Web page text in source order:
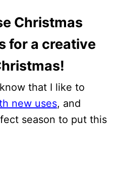
Christmas
for a creative
that I like to
new uses, and
season to put this